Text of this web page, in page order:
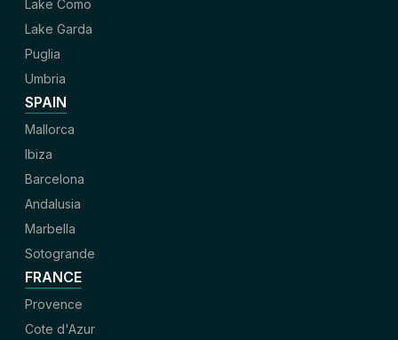
Lake Como
Lake Garda
Puglia
Umbria
SPAIN
Mallorca
Ibiza
Barcelona
Andalusia
Marbella
Sotogrande
FRANCE
Provence
Cote d'Azur